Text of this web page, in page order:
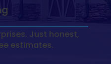
Just honest,
estimates.